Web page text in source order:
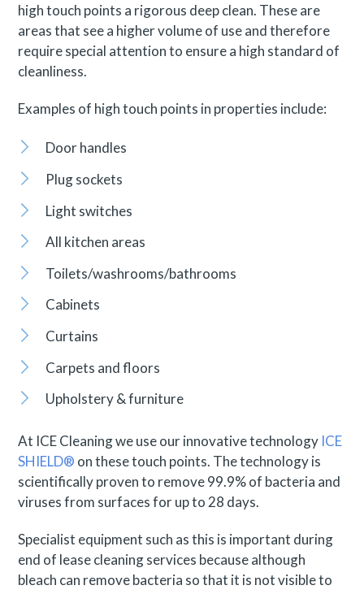
high touch points a rigorous deep clean. These are
areas that see a higher volume of use and therefore
require special attention to ensure a high standard of
cleanliness.
Examples of high touch points in properties include:
Door handles
Plug sockets
Light switches
All kitchen areas
Toilets/washrooms/bathrooms
Cabinets
Curtains
Carpets and floors
Upholstery & furniture
At ICE Cleaning we use our innovative technology ICE
SHIELD® on these touch points. The technology is
scientifically proven to remove 99.9% of bacteria and
viruses from surfaces for up to 28 days.
Specialist equipment such as this is important during
end of lease cleaning services because although
bleach can remove bacteria so that it is not visible to